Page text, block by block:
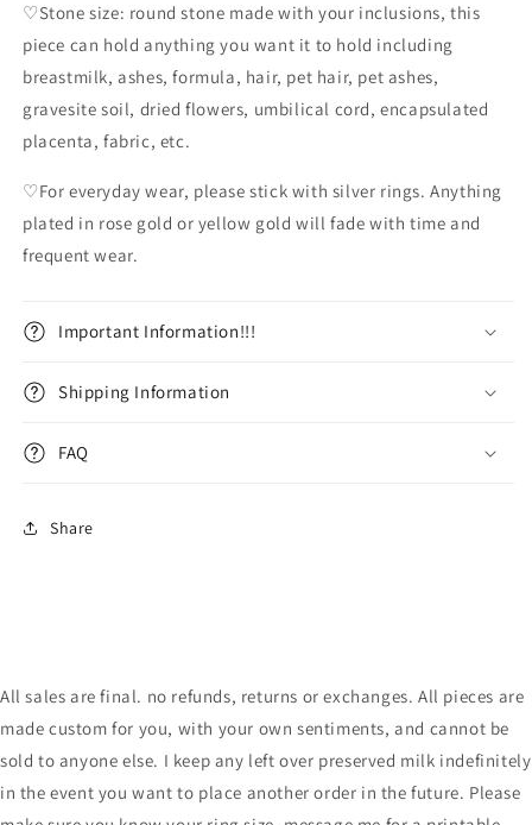
♡Stone size: round stone made with your inclusions, this
piece can hold anything you want it to hold including
breastmilk, ashes, formula, hair, pet hair, pet ashes,
gravesite soil, dried flowers, umbilical cord, encapsulated
placenta, fabric, etc.
♡For everyday wear, please stick with silver rings. Anything
plated in rose gold or yellow gold will fade with time and
frequent wear.
Important Information!!!
Shipping Information
FAQ
Share
All sales are final. no refunds, returns or exchanges. All pieces are
made custom for you, with your own sentiments, and cannot be
sold to anyone else. I keep any left over preserved milk indefinitely
in the event you want to place another order in the future. Please